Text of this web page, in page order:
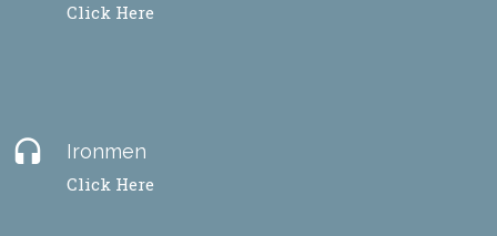
Click Here
headset Ironmen
Click Here